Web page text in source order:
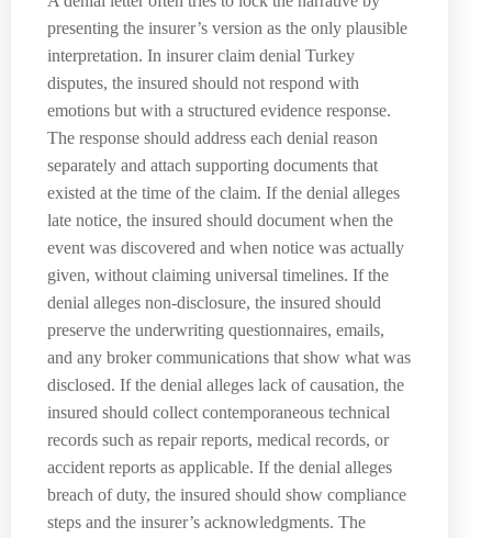
presenting the insurer’s version as the only plausible
interpretation. In insurer claim denial Turkey
disputes, the insured should not respond with
emotions but with a structured evidence response.
The response should address each denial reason
separately and attach supporting documents that
existed at the time of the claim. If the denial alleges
late notice, the insured should document when the
event was discovered and when notice was actually
given, without claiming universal timelines. If the
denial alleges non-disclosure, the insured should
preserve the underwriting questionnaires, emails,
and any broker communications that show what was
disclosed. If the denial alleges lack of causation, the
insured should collect contemporaneous technical
records such as repair reports, medical records, or
accident reports as applicable. If the denial alleges
breach of duty, the insured should show compliance
steps and the insurer’s acknowledgments. The